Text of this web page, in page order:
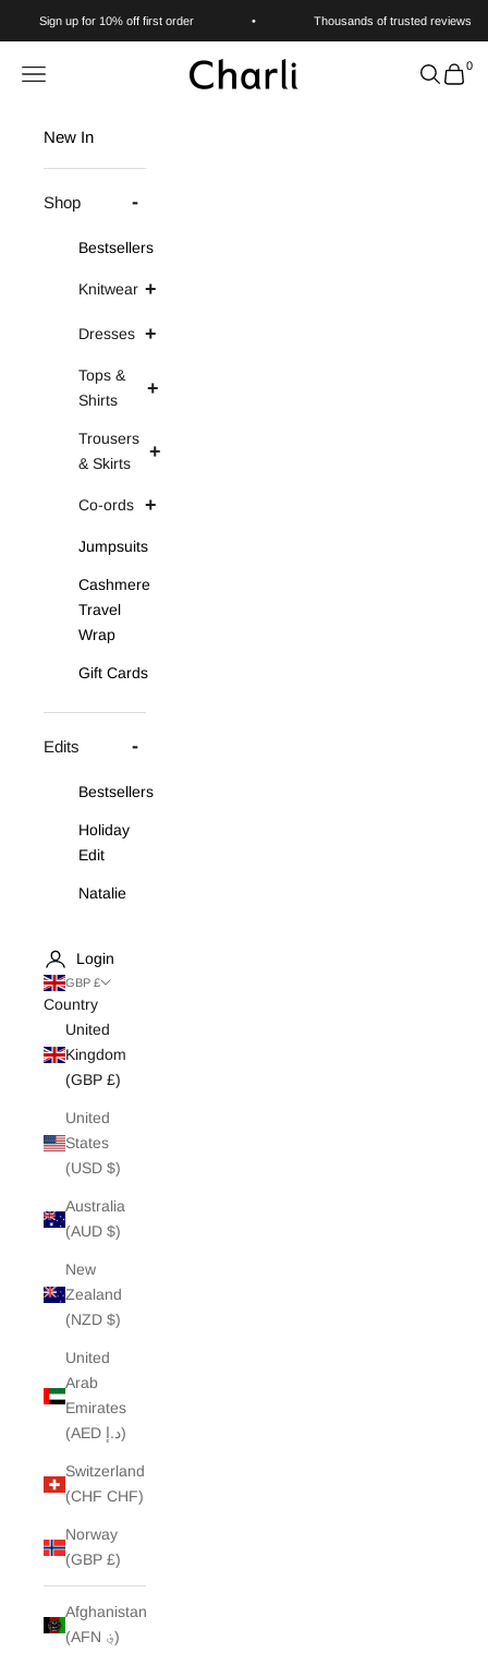
Sign up for 10% off first order • Thousands of trusted reviews
Charli
Navigation menu Search
Cart0
New In
Shop
Bestsellers
Knitwear
Dresses
Tops &
Shirts
Trousers
& Skirts
Co-ords
Jumpsuits
Cashmere
Travel
Wrap
Gift Cards
Edits
Bestsellers
Holiday
Edit
Natalie
White Edit
Archive Sale
Login
GBP £
Country
United
Kingdom
(GBP £)
United
States
(USD $)
Australia
(AUD $)
New
Zealand
(NZD $)
United
Arab
Emirates
(AED د.إ)
Switzerland
(CHF CHF)
Norway
(GBP £)
Afghanistan
(AFN ؋)